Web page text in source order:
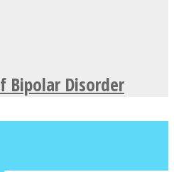
Bipolar Disorder